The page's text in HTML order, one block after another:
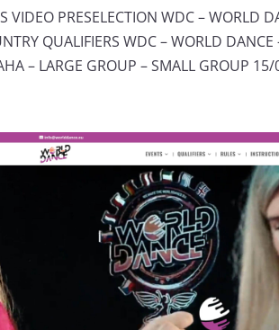
VIDEO PRESELECTION WDC – WORLD
QUALIFIERS WDC – WORLD
– LARGE GROUP – SMALL GROUP